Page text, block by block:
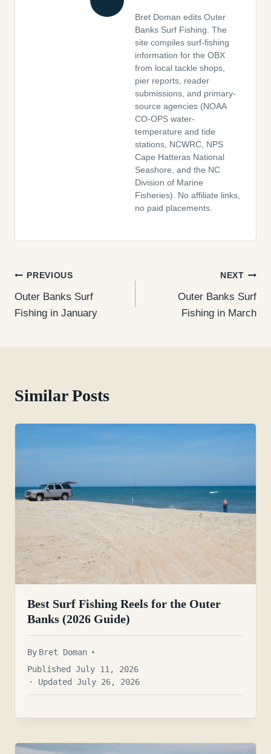
Bret Doman edits Outer
Banks Surf Fishing. The
site compiles surf-fishing
information for the OBX
from local tackle shops,
pier reports, reader
submissions, and primary-
source agencies (NOAA
CO-OPS water-
temperature and tide
stations, NCWRC, NPS
Cape Hatteras National
Seashore, and the NC
Division of Marine
Fisheries). No affiliate links,
no paid placements.
Post
navigation
PREVIOUS
Outer Banks Surf
Fishing in January
NEXT
Outer Banks Surf
Fishing in March
Similar Posts
Best Surf Fishing Reels for the Outer
Banks (2026 Guide)
By Bret Doman
Published July 11, 2026
· Updated July 26, 2026